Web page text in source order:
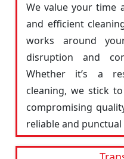
We value your time
and efficient
works around
disruption and
Whether it’s a
cleaning, we stick
compromising
reliable and